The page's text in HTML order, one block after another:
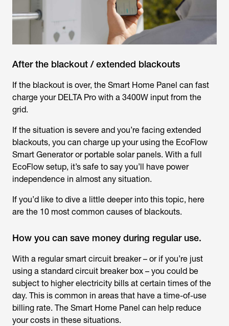
After the blackout / extended blackouts
If the blackout is over, the Smart Home Panel can fast
charge your DELTA Pro with a 3400W input from the
grid.
If the situation is severe and you’re facing extended
blackouts, you can charge up your using the EcoFlow
Smart Generator or portable solar panels. With a full
EcoFlow setup, it’s safe to say you’ll have power
independence in almost any situation.
If you’d like to dive a little deeper into this topic, here
are the 10 most common causes of blackouts.
How you can save money during regular use.
With a regular smart circuit breaker – or if you’re just
using a standard circuit breaker box – you could be
subject to higher electricity bills at certain times of the
day. This is common in areas that have a time-of-use
billing rate. The Smart Home Panel can help reduce
your costs in these situations.